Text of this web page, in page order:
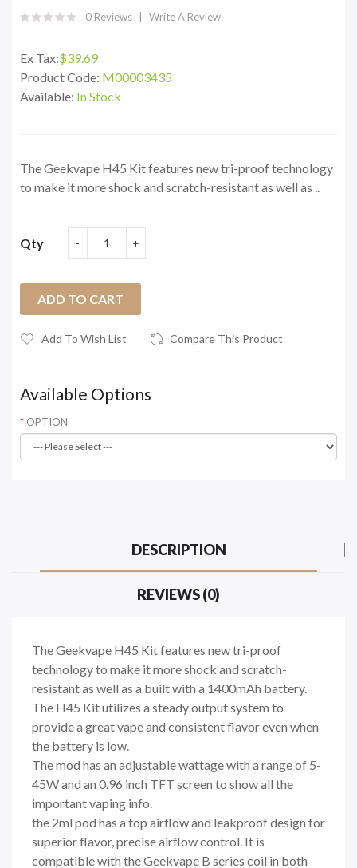
0 Reviews Write A Review
Ex Tax:$39.69
Product Code: M00003435
Available: In Stock
The Geekvape H45 Kit features new tri-proof technology
to make it more shock and scratch-resistant as well as ..
Qty
ADD TO CART
Add To Wish List Compare This Product
Available Options
OPTION
DESCRIPTION
REVIEWS (0)
The Geekvape H45 Kit features new tri-proof
technology to make it more shock and scratch-
resistant as well as a built with a 1400mAh battery.
The H45 Kit utilizes a steady output system to
provide a great vape and consistent flavor even when
the battery is low.
The mod has an adjustable wattage with a range of 5-
45W and an 0.96 inch TFT screen to show all the
important vaping info.
the 2ml pod has a top airflow and leakproof design for
superior flavor, precise airflow control. It is
compatible with the Geekvape B series coil in both